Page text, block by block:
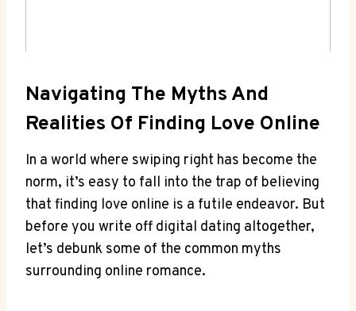
Navigating The Myths And
Realities Of Finding Love Online
In ‍a world where swiping right has become the ​
norm, it’s ⁤easy to fall ⁢into the trap of ‍believing
that finding love online ⁤is a​ futile endeavor. But
before ‍you write off digital dating ‌altogether,
let’s⁢ debunk some of the common myths
surrounding online romance.